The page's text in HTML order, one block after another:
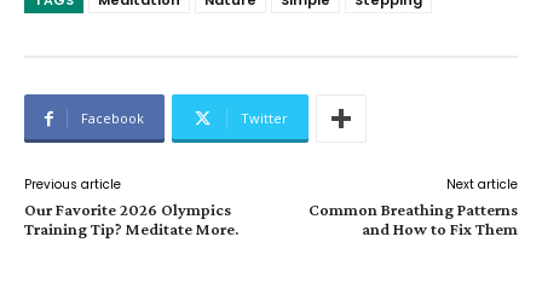
Facebook Twitter
Previous article
Our Favorite 2026 Olympics
Training Tip? Meditate More.
Next article
Common Breathing Patterns
and How to Fix Them